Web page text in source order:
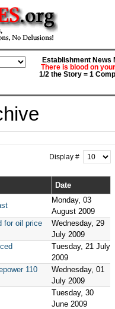
Establishment News
There is blood on
1/2 the Story = 1
Display #
Date
Monday, 03
August 2009
for oil price
Wednesday, 29
July 2009
Tuesday, 21 July
2009
110
Wednesday, 01
July 2009
Tuesday, 30
June 2009